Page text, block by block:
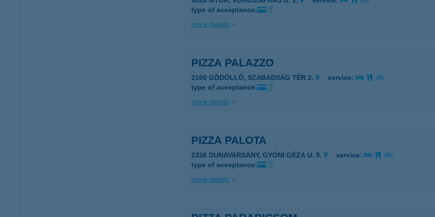
type of acceptance:
more details
PIZZA PALAZZO
2100 GÖDÖLLŐ, SZABADSÁG TÉR 2.
service:
type of acceptance:
more details
PIZZA PALOTA
2336 DUNAVARSÁNY, GYÓNI GÉZA U. 5.
service:
type of acceptance:
more details